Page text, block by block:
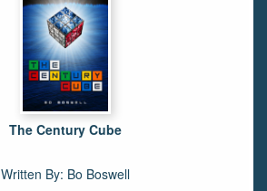
The Century Cube
Written By: Bo Boswell